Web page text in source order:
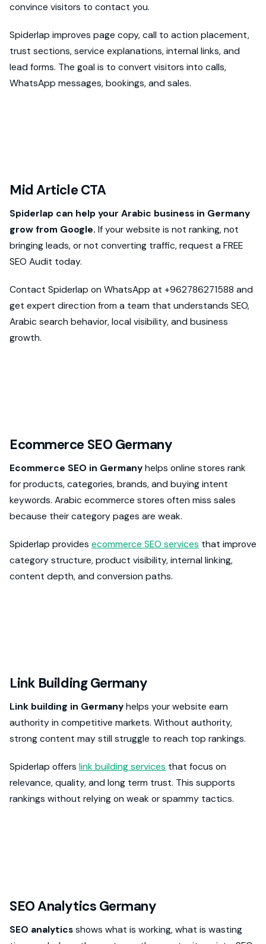
convince visitors to contact you.
Spiderlap improves page copy, call to action placement,
trust sections, service explanations, internal links, and
lead forms. The goal is to convert visitors into calls,
WhatsApp messages, bookings, and sales.
Mid Article CTA
Spiderlap can help your Arabic business in Germany
grow from Google. If your website is not ranking, not
bringing leads, or not converting traffic, request a FREE
SEO Audit today.
Contact Spiderlap on WhatsApp at +962786271588 and
get expert direction from a team that understands SEO,
Arabic search behavior, local visibility, and business
growth.
Ecommerce SEO Germany
Ecommerce SEO in Germanyhelps online stores rank
for products, categories, brands, and buying intent
keywords. Arabic ecommerce stores often miss sales
because their category pages are weak.
Spiderlap provides ecommerce SEO services that improve
category structure, product visibility, internal linking,
content depth, and conversion paths.
Link Building Germany
Link building in Germanyhelps your website earn
authority in competitive markets. Without authority,
strong content may still struggle to reach top rankings.
Spiderlap offers link building services that focus on
relevance, quality, and long term trust. This supports
rankings without relying on weak or spammy tactics.
SEO Analytics Germany
SEO analyticsshows what is working, what is wasting